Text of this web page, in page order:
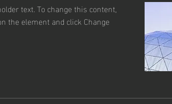
text. To change this content,
the element and click Change